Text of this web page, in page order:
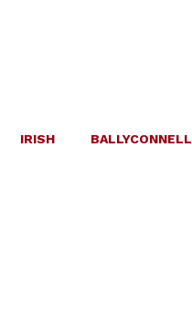
IRISH BALLYCONNELL